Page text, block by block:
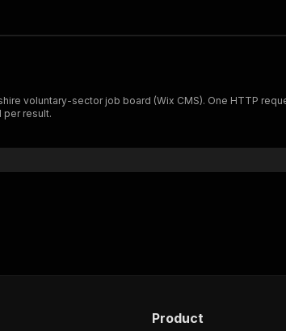
voluntary-sector job board (Wix CMS). One HTTP
per result.
Product